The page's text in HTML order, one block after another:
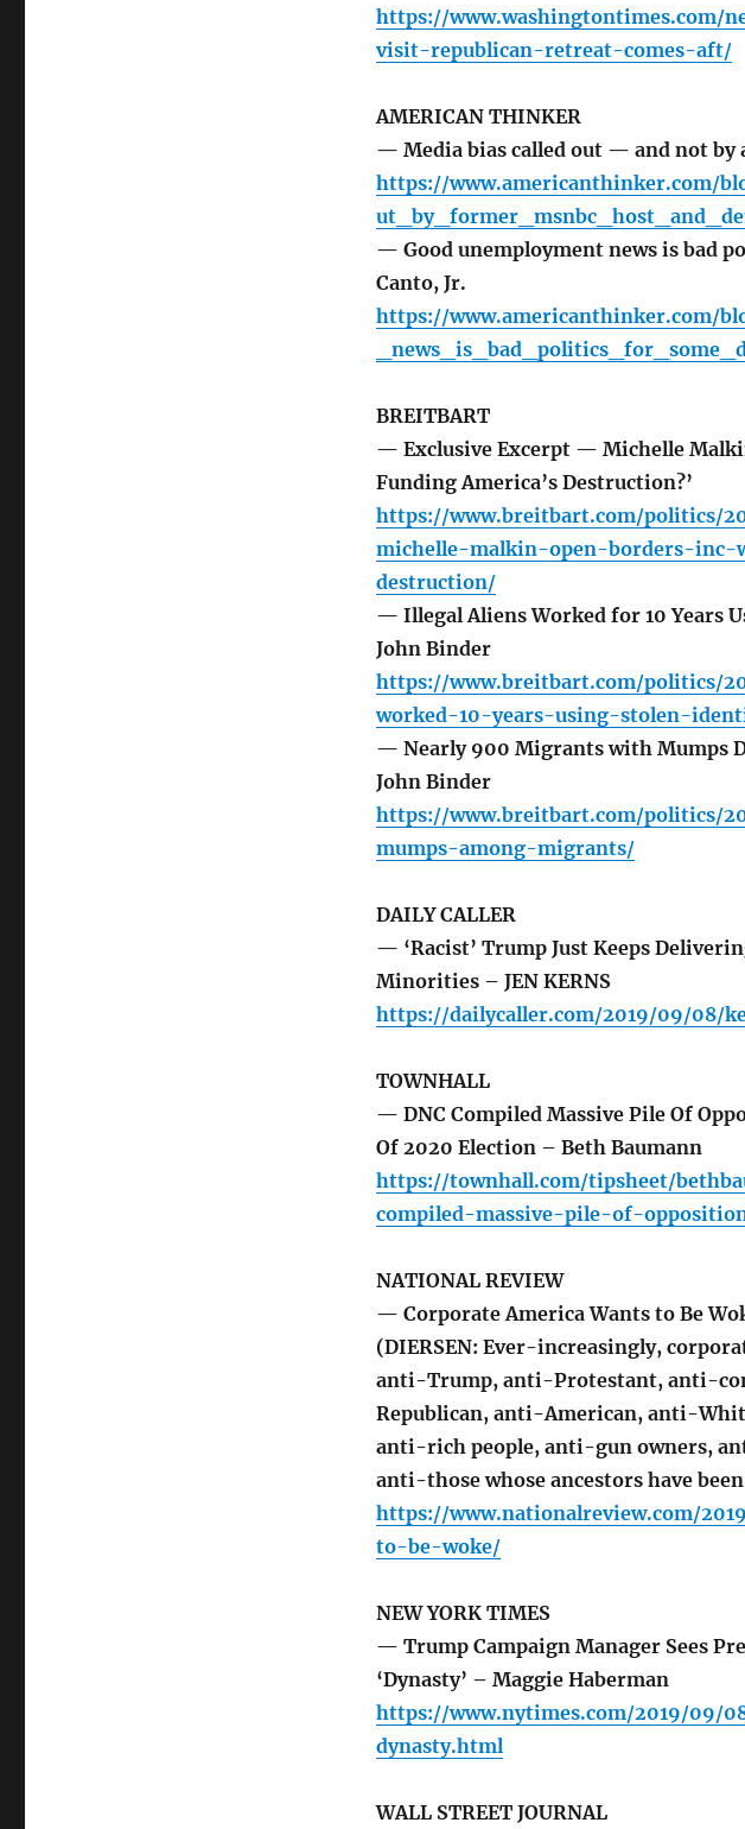
https://www.washingtontimes.com/
visit-republican-retreat-comes-aft/
AMERICAN THINKER
— Media bias called out — and not by
https://www.americanthinker.com/
— Good unemployment news is bad
Canto, Jr.
https://www.americanthinker.com/
BREITBART
— Exclusive Excerpt — Michelle
Funding America’s Destruction?’
https://www.breitbart.com/politics/
michelle-malkin-open-borders-inc-
destruction/
— Illegal Aliens Worked for 10 Years
John Binder
https://www.breitbart.com/politics/
worked-10-years-using-stolen-
— Nearly 900 Migrants with Mumps
John Binder
https://www.breitbart.com/politics/
mumps-among-migrants/
DAILY CALLER
— ‘Racist’ Trump Just Keeps
Minorities – JEN KERNS
https://dailycaller.com/2019/09/08/
TOWNHALL
— DNC Compiled Massive Pile Of
Of 2020 Election – Beth Baumann
https://townhall.com/tipsheet/
compiled-massive-pile-of-
NATIONAL REVIEW
— Corporate America Wants to Be
(DIERSEN: Ever-increasingly,
anti-Trump, anti-Protestant, anti-
Republican, anti-American, anti-
anti-rich people, anti-gun owners,
anti-those whose ancestors have
https://www.nationalreview.com/
to-be-woke/
NEW YORK TIMES
— Trump Campaign Manager Sees
‘Dynasty’ – Maggie Haberman
https://www.nytimes.com/2019/09/
dynasty.html
WALL STREET JOURNAL